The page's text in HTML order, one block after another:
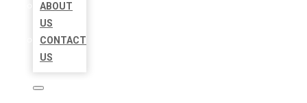
ABOUT
US
CONTACT
US